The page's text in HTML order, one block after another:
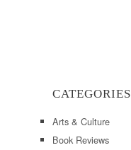
CATEGORIES
Arts & Culture
Book Reviews